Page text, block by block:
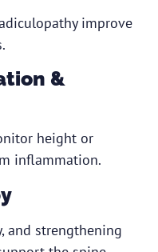
improve
&
height or
inflammation.
and strengthening